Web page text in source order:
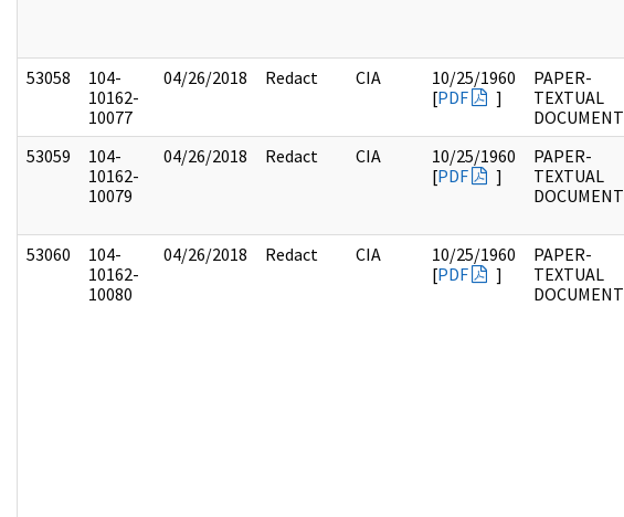
53058
104-
10162-
10077
04/26/2018 Redact CIA
10/25/1960
[PDF ]
PAPER-
TEXTUAL
DOCUMENT
53059
104-
10162-
10079
04/26/2018 Redact CIA
10/25/1960
[PDF ]
PAPER-
TEXTUAL
DOCUMENT
53060
104-
10162-
10080
04/26/2018 Redact CIA
10/25/1960
[PDF ]
PAPER-
TEXTUAL
DOCUMENT